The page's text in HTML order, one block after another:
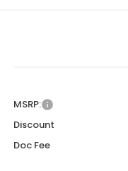
MSRP:
Discount
Doc Fee